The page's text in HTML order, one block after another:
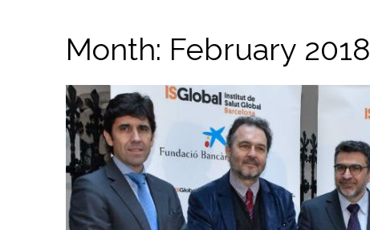
Month: February 2018